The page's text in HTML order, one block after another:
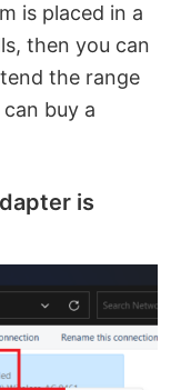
is placed in a
then you can
the range
buy a
is